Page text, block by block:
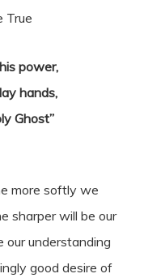
True
power,
hands,
Ghost”
more softly we
sharper will be our
our understanding
good desire of